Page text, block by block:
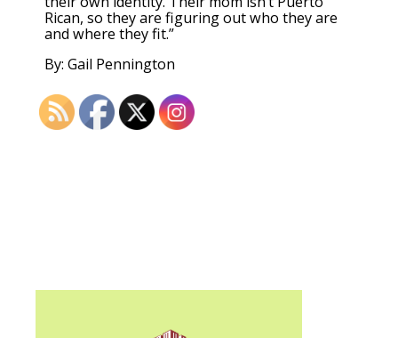
Rican, so they are figuring out who they are
and where they fit.”
By: Gail Pennington